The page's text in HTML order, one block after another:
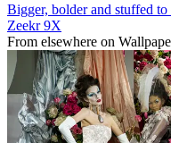
Bigger, bolder and stuffed
Zeekr 9X
From elsewhere on